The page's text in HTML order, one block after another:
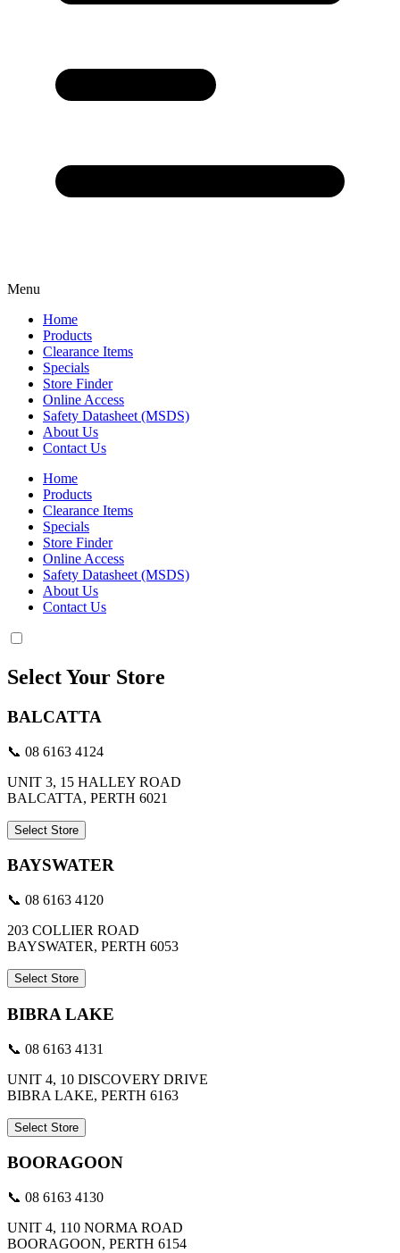
Menu
Home
Products
Clearance Items
Specials
Store Finder
Online Access
Safety Datasheet (MSDS)
About Us
Contact Us
Home
Products
Clearance Items
Specials
Store Finder
Online Access
Safety Datasheet (MSDS)
About Us
Contact Us
Select Your Store
BALCATTA
📞 08 6163 4124
UNIT 3, 15 HALLEY ROAD
BALCATTA, PERTH 6021
Select Store
BAYSWATER
📞 08 6163 4120
203 COLLIER ROAD
BAYSWATER, PERTH 6053
Select Store
BIBRA LAKE
📞 08 6163 4131
UNIT 4, 10 DISCOVERY DRIVE
BIBRA LAKE, PERTH 6163
Select Store
BOORAGOON
📞 08 6163 4130
UNIT 4, 110 NORMA ROAD
BOORAGOON, PERTH 6154